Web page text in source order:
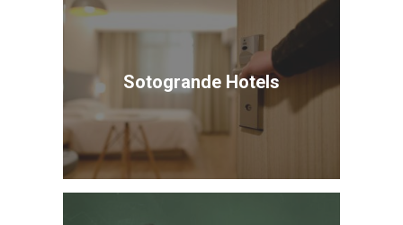
Sotogrande Hotels